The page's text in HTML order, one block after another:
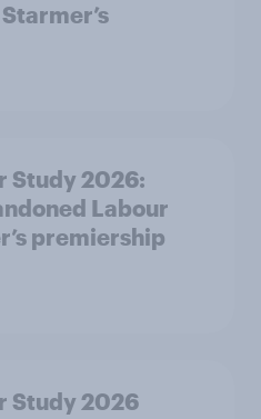
Study 2026:
Labour
premiership
Study 2026